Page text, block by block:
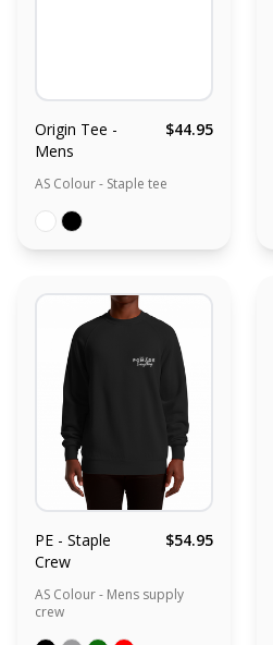
Origin Tee -
Mens
$44.95
AS Colour - Staple tee
PE - Staple
Crew
$54.95
AS Colour - Mens supply
crew